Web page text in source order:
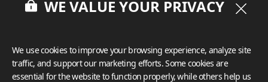
WE VALUE YOUR PRIVACY
We use cookies to improve your browsing experience, analyze site
traffic, and support our marketing efforts. Some cookies are
essential for the website to function properly, while others help us